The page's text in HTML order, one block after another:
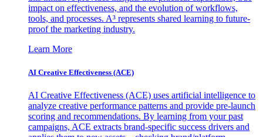
impact on effectiveness, and the evolution of workflows,
tools, and processes. A³ represents shared learning to future-
proof the marketing industry.
Learn More
AI Creative Effectiveness (ACE)
AI Creative Effectiveness (ACE) uses artificial intelligence to
analyze creative performance patterns and provide pre-launch
scoring and recommendations. By learning from your past
campaigns, ACE extracts brand-specific success drivers and